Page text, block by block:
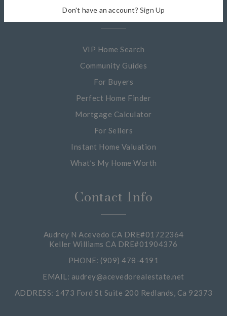
Quick Links
VIP Home Search
Community Guides
For Buyers
Perfect Home Finder
Mortgage Calculator
For Sellers
Instant Home Valuation
What’s My Home Worth
Contact Info
Audrey N Acevedo CA DRE#01722364
Keller Williams CA DRE#01904376
PHONE: (909) 478-4191
EMAIL: audrey@acevedorealestate.net
ADDRESS: 1473 Ford St Suite 200 Redlands, Ca 92373
Don't have an account? Sign Up